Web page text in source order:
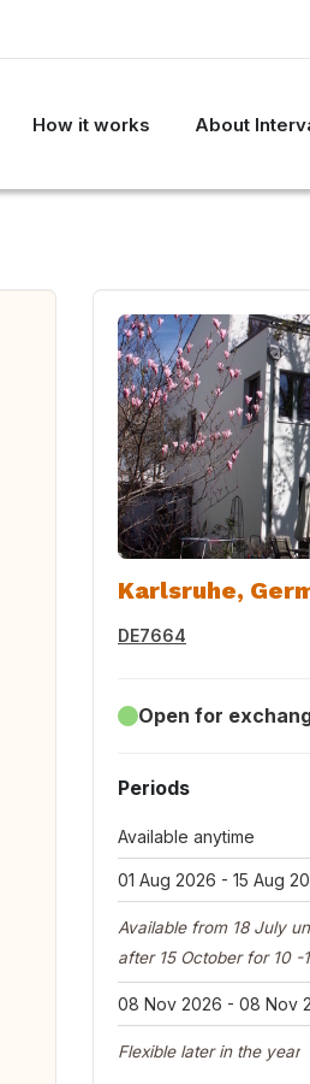
How it works About
Karlsruhe,
DE7664
Open for
Periods
Available anytime
01 Aug 2026 - 15 Aug
Available from 18 July
after 15 October for 10 -
08 Nov 2026 - 08 Nov
Flexible later in the year